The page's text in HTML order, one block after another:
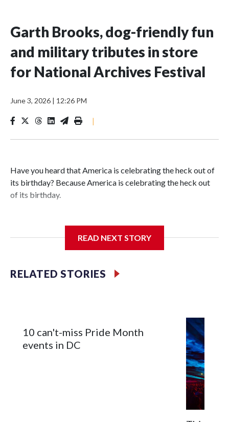
Garth Brooks, dog-friendly fun
and military tributes in store
for National Archives Festival
June 3, 2026 | 12:26 PM
|
Have you heard that America is celebrating the heck out of
its birthday? Because America is celebrating the heck out
of its birthday.
The National Archives Foundation is marking America’s
Independence Festival in D.C., featuring music, food, family
activities, military tributes — and even a patriotic
READ NEXT STORY
RELATED STORIES
10 can't-miss Pride Month
events in DC